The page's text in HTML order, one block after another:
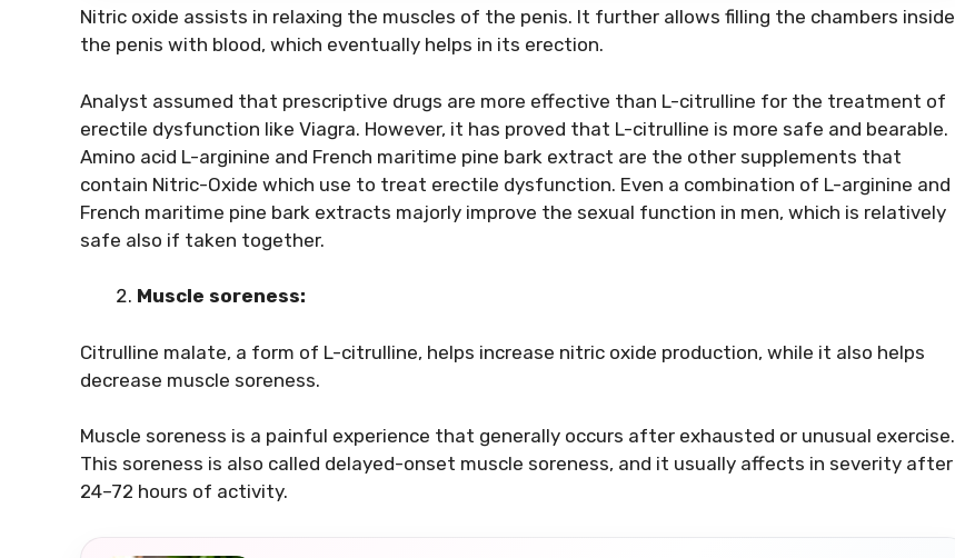
Nitric oxide assists in relaxing the muscles of the penis. It further allows filling the chambers inside
the penis with blood, which eventually helps in its erection.
Analyst assumed that prescriptive drugs are more effective than L-citrulline for the treatment of
erectile dysfunction like Viagra. However, it has proved that L-citrulline is more safe and bearable.
Amino acid L-arginine and French maritime pine bark extract are the other supplements that
contain Nitric-Oxide which use to treat erectile dysfunction. Even a combination of L-arginine and
French maritime pine bark extracts majorly improve the sexual function in men, which is relatively
safe also if taken together.
Muscle soreness:
Citrulline malate, a form of L-citrulline, helps increase nitric oxide production, while it also helps
decrease muscle soreness.
Muscle soreness is a painful experience that generally occurs after exhausted or unusual exercise.
This soreness is also called delayed-onset muscle soreness, and it usually affects in severity after
24–72 hours of activity.